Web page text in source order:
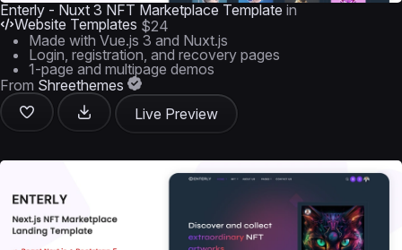
Enterly - Nuxt 3 NFT Marketplace Template in
Website Templates $24
Made with Vue.js 3 and Nuxt.js
Login, registration, and recovery pages
1-page and multipage demos
From Shreethemes
Live Preview